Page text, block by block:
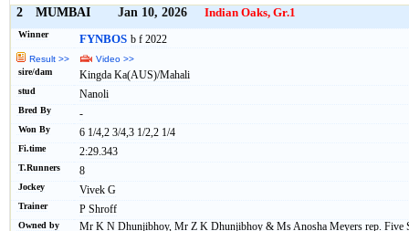
2 MUMBAI Jan 10, 2026 Indian Oaks, Gr.1
Winner FYNBOS b f 2022
Result >>
Video >>
sire/dam
Kingda Ka(AUS)/Mahali
stud Nanoli
Bred By -
Won By 6 1/4,2 3/4,3 1/2,2 1/4
Fi.time 2:29.343
T.Runners 8
Jockey Vivek G
Trainer P Shroff
Owned by
Mr K N Dhunjibhoy, Mr Z K Dhunjibhoy & Ms Anosha Meyers rep. Five